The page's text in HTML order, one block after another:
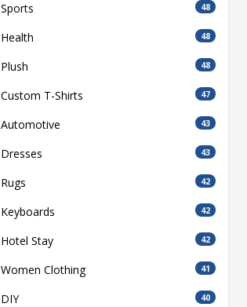
Sports 48
Health 48
Plush 48
Custom T-Shirts 47
Automotive 43
Dresses 43
Rugs 42
Keyboards 42
Hotel Stay 42
Women Clothing 41
DIY 40